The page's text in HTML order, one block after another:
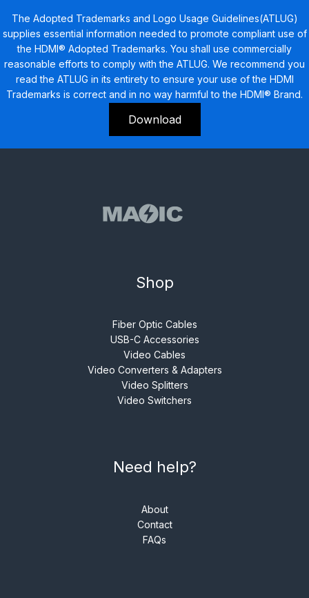
The Adopted Trademarks and Logo Usage Guidelines(ATLUG)
supplies essential information needed to promote compliant use of
the HDMI® Adopted Trademarks. You shall use commercially
reasonable efforts to comply with the ATLUG. We recommend you
read the ATLUG in its entirety to ensure your use of the HDMI
Trademarks is correct and in no way harmful to the HDMI® Brand.
Download
Shop
Fiber Optic Cables
USB-C Accessories
Video Cables
Video Converters & Adapters
Video Splitters
Video Switchers
Need help?
About
Contact
FAQs